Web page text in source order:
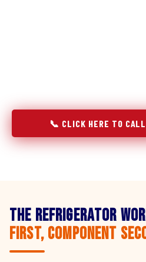
📞 CLICK HERE TO
The Refrigerator
First, Component